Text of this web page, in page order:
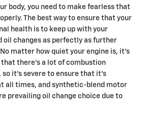
body, you need to make fearless that
The best way to ensure that your
health is to keep up with your
oil changes as perfectly as further
matter how quiet your engine is, it's
there's a lot of combustion
so it's severe to ensure that it's
all times, and synthetic-blend motor
prevailing oil change choice due to